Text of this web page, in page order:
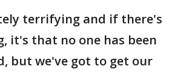
terrifying and if there's
it's that no one has been
but we've got to get our